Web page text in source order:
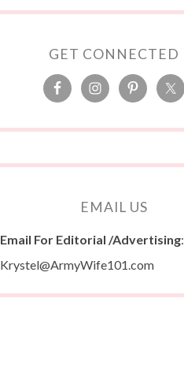
GET CONNECTED
EMAIL US
Email For Editorial /Advertising:
Krystel@ArmyWife101.com